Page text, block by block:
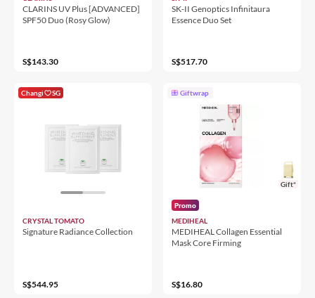
CLARINS UV Plus [ADVANCED]
SPF50 Duo (Rosy Glow)
S$143.30
SK-II Genoptics Infinitaura
Essence Duo Set
S$517.70
Changi SG
CRYSTAL TOMATO
Signature Radiance Collection
S$544.95
Giftwrap
Gift*
Promo
MEDIHEAL
MEDIHEAL Collagen Essential
Mask Core Firming
S$16.80